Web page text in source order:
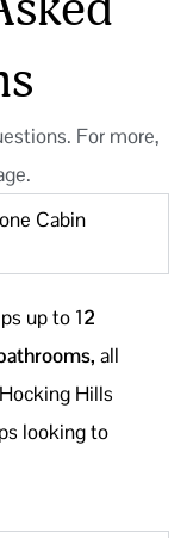
For more,
Cabin
up to 12
all
Hills
looking to